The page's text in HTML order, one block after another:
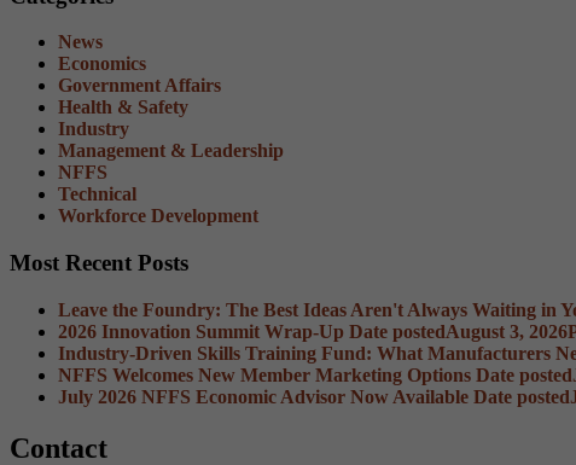
News
Economics
Government Affairs
Health & Safety
Industry
Management & Leadership
NFFS
Technical
Workforce Development
Most Recent Posts
Leave the Foundry: The Best Ideas Aren't Always Waiting in
2026 Innovation Summit Wrap-Up Date postedAugust 3, 2026
Industry-Driven Skills Training Fund: What Manufacturers
NFFS Welcomes New Member Marketing Options Date posted
July 2026 NFFS Economic Advisor Now Available Date posted
Contact